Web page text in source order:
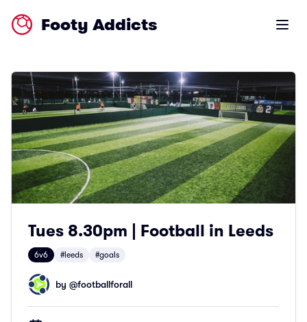
Footy Addicts Open
Tues 8.30pm | Football in Leeds
6v6 #leeds #goals
by @footballforall